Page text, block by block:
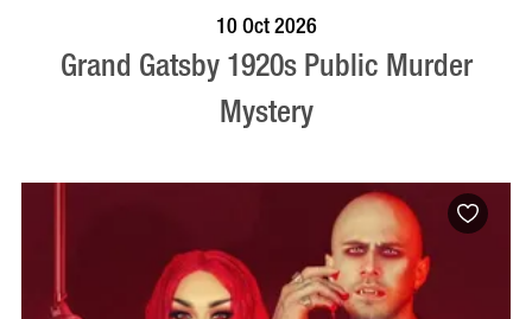
VISIT PROFILE
10 Oct 2026
Grand Gatsby 1920s Public Murder
Mystery